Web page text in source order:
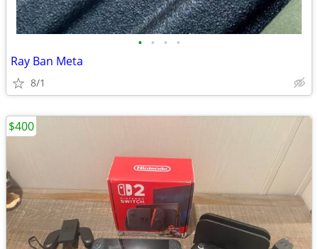
• • • •
Ray Ban Meta
8/1
$400